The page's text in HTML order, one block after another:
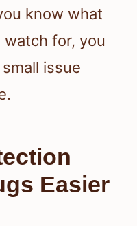
know what
for, you
issue
Easier